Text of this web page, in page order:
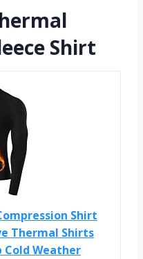
Shirt
Shirt
Thermal Shirts
Cold Weather